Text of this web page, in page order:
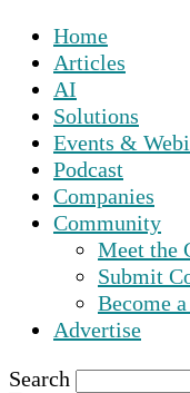
Home
Articles
AI
Solutions
Events &
Podcast
Companies
Community
Meet the
Submit
Become
Advertise
Search